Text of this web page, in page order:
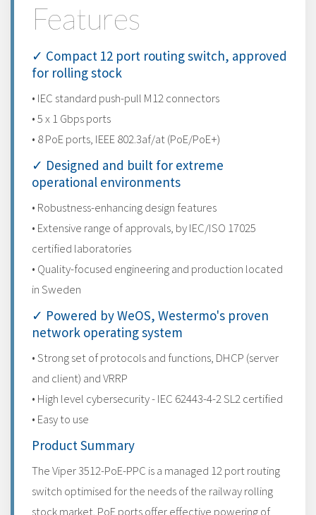
Features
✓ Compact 12 port routing switch, approved
for rolling stock
• IEC standard push-pull M12 connectors
• 5 x 1 Gbps ports
• 8 PoE ports, IEEE 802.3af/at (PoE/PoE+)
✓ Designed and built for extreme
operational environments
• Robustness-enhancing design features
• Extensive range of approvals, by IEC/ISO 17025
certified laboratories
• Quality-focused engineering and production located
in Sweden
✓ Powered by WeOS, Westermo's proven
network operating system
• Strong set of protocols and functions, DHCP (server
and client) and VRRP
• High level cybersecurity - IEC 62443-4-2 SL2 certified
• Easy to use
Product Summary
The Viper 3512-PoE-PPC is a managed 12 port routing
switch optimised for the needs of the railway rolling
stock market. PoE ports offer effective powering of